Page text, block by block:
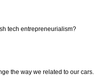
tech entrepreneurialism?
the way we related to our cars.